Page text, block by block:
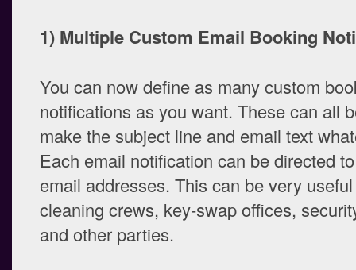
1) Multiple Custom Email Booking
You can now define as many custom
notifications as you want. These can all
make the subject line and email text
Each email notification can be directed
email addresses. This can be very
cleaning crews, key-swap offices,
and other parties.